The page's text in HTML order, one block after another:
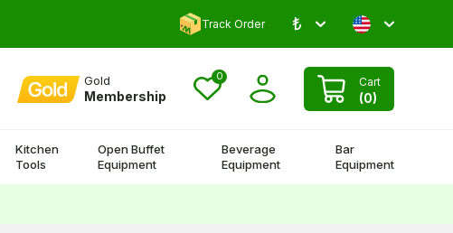
Comment and Win 500 TL!
Track Order ₺
Gold
Membership
0 Cart
(0)
Kitchen
Tools
Open Buffet
Equipment
Beverage
Equipment
Bar
Equipment